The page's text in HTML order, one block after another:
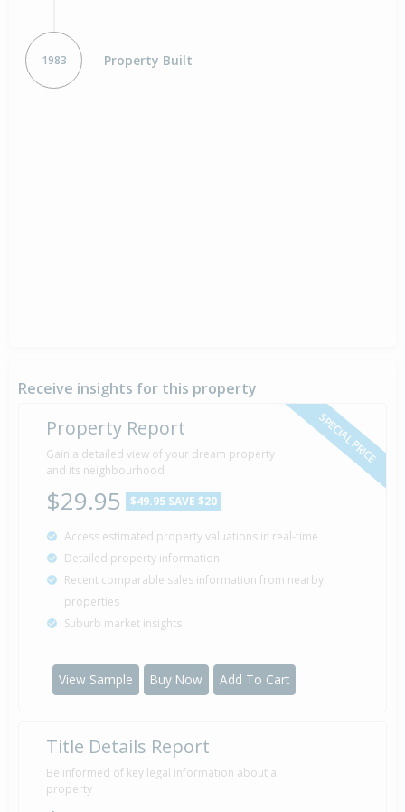
1983 Property Built
Receive insights for this property
SPECIAL PRICE
Property Report
Gain a detailed view of your dream property
and its neighbourhood
$29.95 $49.95 SAVE $20
Access estimated property valuations in real-time
Detailed property information
Recent comparable sales information from nearby
properties
Suburb market insights
View Sample Buy Now Add To Cart
Title Details Report
Be informed of key legal information about a
property